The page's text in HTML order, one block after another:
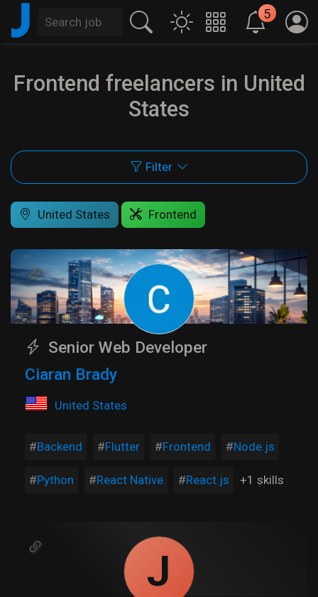
J 5
Frontend freelancers in United
States
Filter
United States Frontend
Senior Web Developer
Ciaran Brady
United States
Backend Flutter Frontend Node.js
Python React Native React.js +1 skills
J